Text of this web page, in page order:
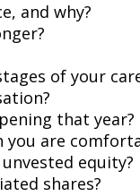
and why?
of your
that year?
are
equity?
shares?